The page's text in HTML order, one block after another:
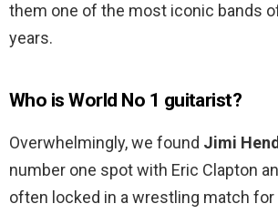
them one of the most iconic bands
years.
Who is World No 1 guitarist?
Overwhelmingly, we found Jimi
number one spot with Eric Clapton
often locked in a wrestling match for